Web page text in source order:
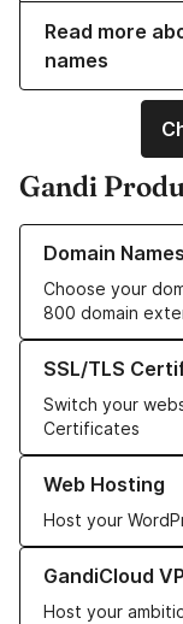
Read more
names
Gandi
Domain Names
Choose your
800 domain
Learn more about
SSL/TLS
Switch your
Certificates
Learn more about
Web Hosting
Host your
Learn more about
GandiCloud
Host your
Learn more about